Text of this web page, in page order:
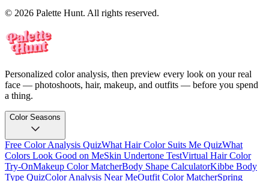
© 2026 Palette Hunt. All rights reserved.
Personalized color analysis, then preview every look on your real
face — photoshoots, hair, makeup, and outfits — before you spend
a thing.
Color Seasons
Free Color Analysis QuizWhat Hair Color Suits Me QuizWhat
Colors Look Good on MeSkin Undertone TestVirtual Hair Color
Try-OnMakeup Color MatcherBody Shape CalculatorKibbe Body
Type QuizColor Analysis Near MeOutfit Color MatcherSpring